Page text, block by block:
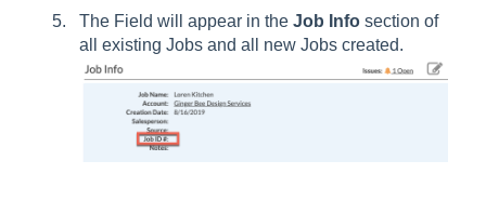
The Field will appear in the Job Info section of
all existing Jobs and all new Jobs created.